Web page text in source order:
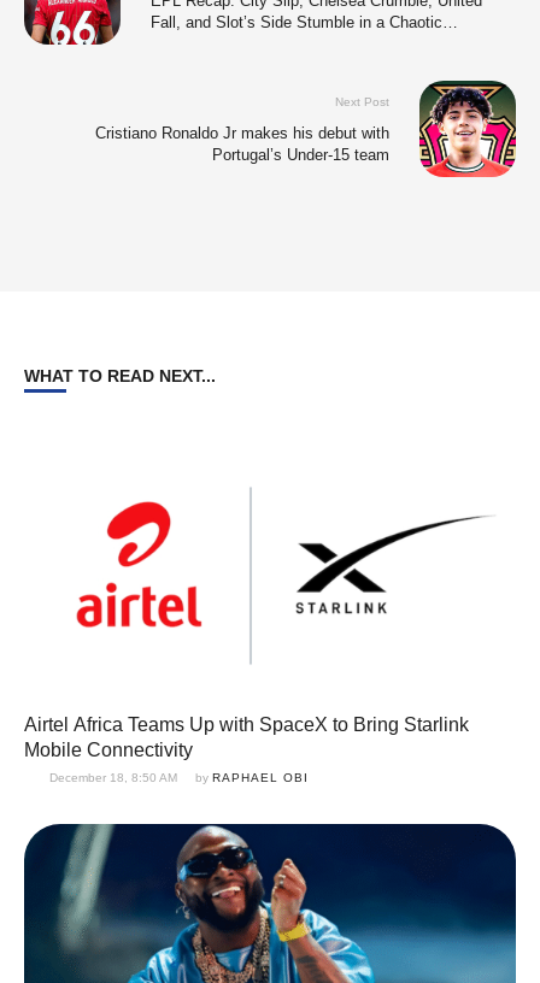
Fall, and Slot’s Side Stumble in a Chaotic
Next Post
Cristiano Ronaldo Jr makes his debut with
Portugal’s Under-15 team
WHAT TO READ NEXT...
Airtel Africa Teams Up with SpaceX to Bring Starlink
Mobile Connectivity
December 18, 8:50 AM by RAPHAEL OBI